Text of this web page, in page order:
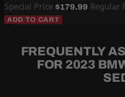
Special Price $179.99 Regular
ADD TO CART
FREQUENTLY
FOR 2023